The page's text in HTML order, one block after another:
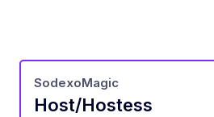
Host/Hostess
SodexoMagic